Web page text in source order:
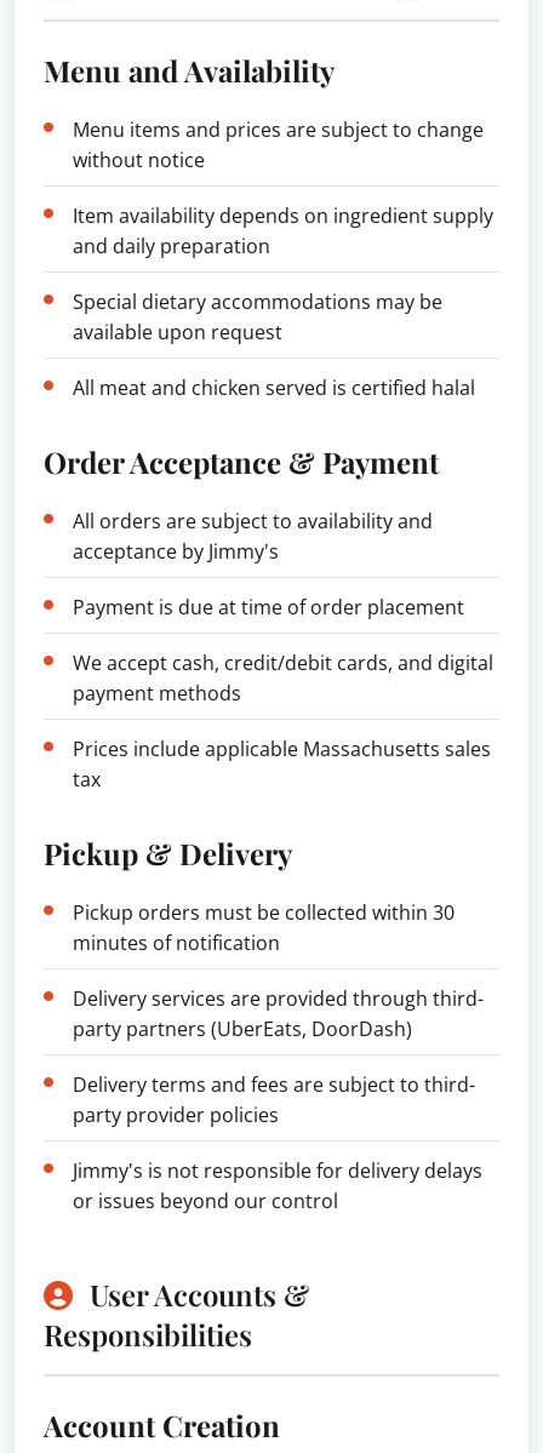
Menu and Availability
Menu items and prices are subject to change
without notice
Item availability depends on ingredient supply
and daily preparation
Special dietary accommodations may be
available upon request
All meat and chicken served is certified halal
Order Acceptance & Payment
All orders are subject to availability and
acceptance by Jimmy's
Payment is due at time of order placement
We accept cash, credit/debit cards, and digital
payment methods
Prices include applicable Massachusetts sales
tax
Pickup & Delivery
Pickup orders must be collected within 30
minutes of notification
Delivery services are provided through third-
party partners (UberEats, DoorDash)
Delivery terms and fees are subject to third-
party provider policies
Jimmy's is not responsible for delivery delays
or issues beyond our control
User Accounts &
Responsibilities
Account Creation